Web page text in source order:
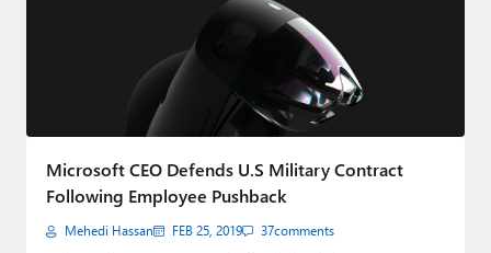
Paul
Premium⭐
Forums
Microsoft CEO Defends U.S Military Contract
Following Employee Pushback
Mehedi Hassan FEB 25, 2019 37comments